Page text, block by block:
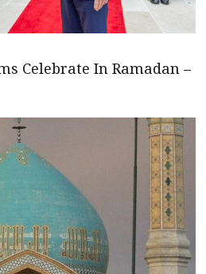
Celebrate In Ramadan –